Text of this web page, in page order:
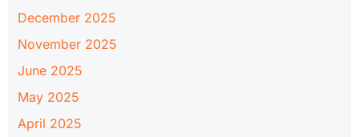
December 2025
November 2025
June 2025
May 2025
April 2025